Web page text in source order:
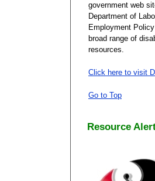
government web
Department of
Employment
broad range of
resources.
Click here to visit
Go to Top
Resource